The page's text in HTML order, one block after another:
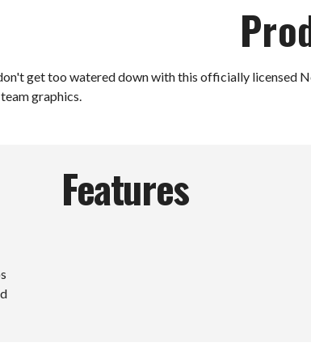
get too watered down with this officially licensed
graphics.
Features